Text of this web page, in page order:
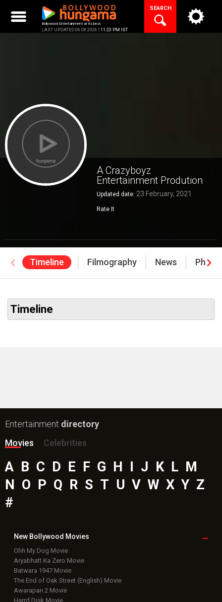
content
Bollywood Entertainment at its best
LAST UPDATED 06.08.2026 | 11:23 PM IST
SEARCH
A Crazyboyz
Entertainment Prodution
Updated date: 23 February, 2021
Rate It
Timeline Filmography News
Timeline
Entertainment directory
Movies
Celebrities
A B C D E F G H I J K L M
N O P Q R S T U V W X Y Z
#
New Bollywood Movies
Ohh My Dog Movie
Aryabhatt Ka Zero Movie
Batwara 1947 Movie
The End of Oak Street (English) Movie
Awarapan 2 Movie
Harrd Disk Movie